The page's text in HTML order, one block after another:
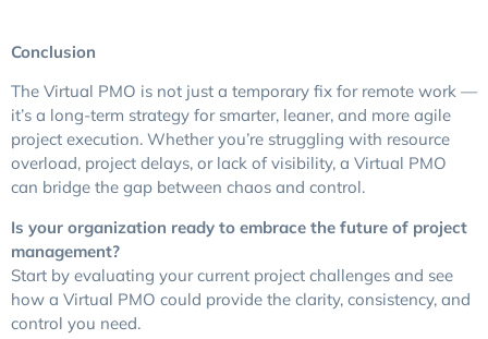
Conclusion
The Virtual PMO is not just a temporary fix for remote work —
it’s a long-term strategy for smarter, leaner, and more agile
project execution. Whether you’re struggling with resource
overload, project delays, or lack of visibility, a Virtual PMO
can bridge the gap between chaos and control.
Is your organization ready to embrace the future of project
management?
Start by evaluating your current project challenges and see
how a Virtual PMO could provide the clarity, consistency, and
control you need.